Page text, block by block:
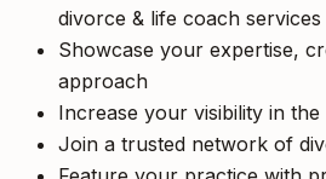
divorce & life coach
Showcase your expertise,
approach
Increase your visibility in
Join a trusted network of